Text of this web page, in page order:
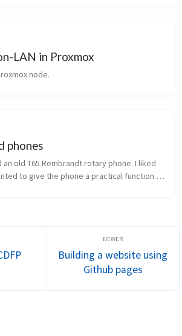
LAN in Proxmox
node.
phones
an old T65 Rembrandt rotary phone. I liked
to give the phone a practical function. I
Building a website using
Github pages